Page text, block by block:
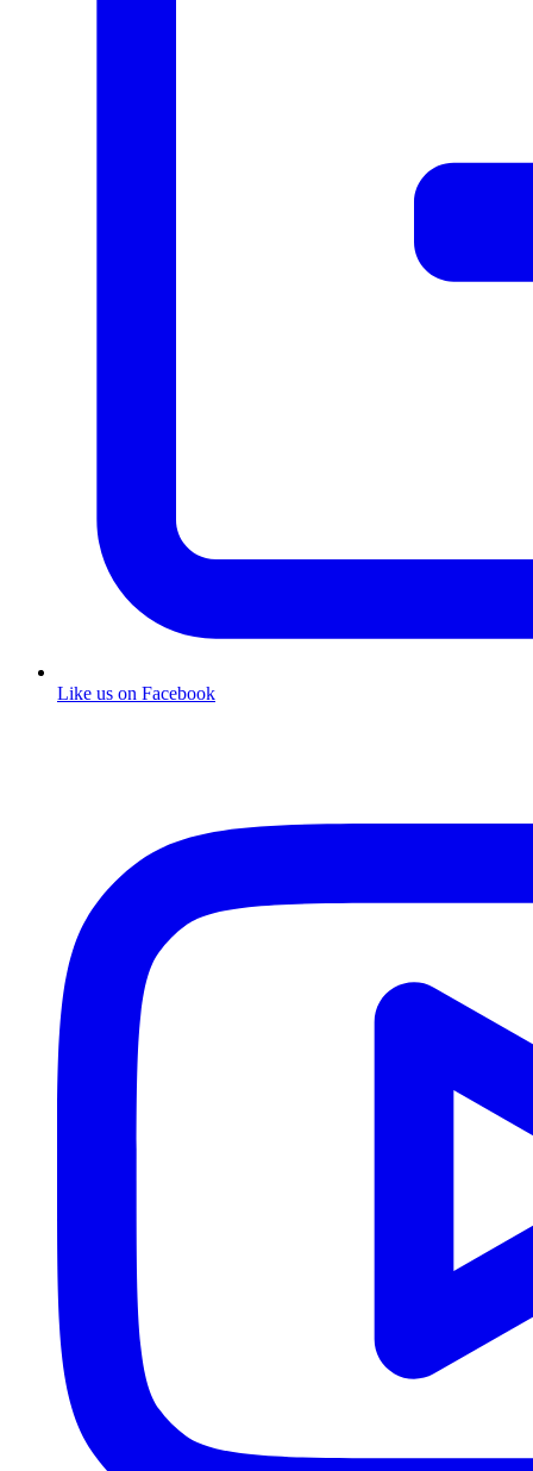
Like us on Facebook